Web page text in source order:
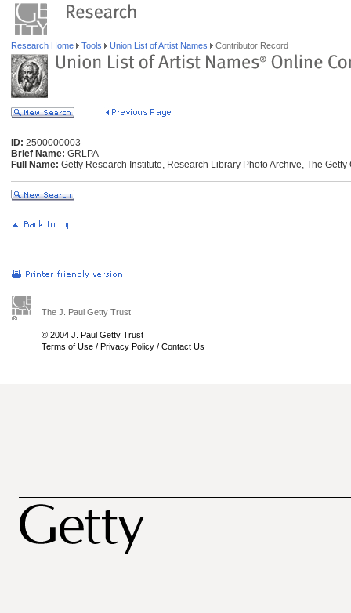
Research Home Tools Union List of Artist Names Contributor Record
ID: 2500000003
Brief Name: GRLPA
Full Name: Getty Research Institute, Research Library Photo Archive, The
The J. Paul Getty Trust
© 2004 J. Paul Getty Trust
Terms of Use / Privacy Policy / Contact Us